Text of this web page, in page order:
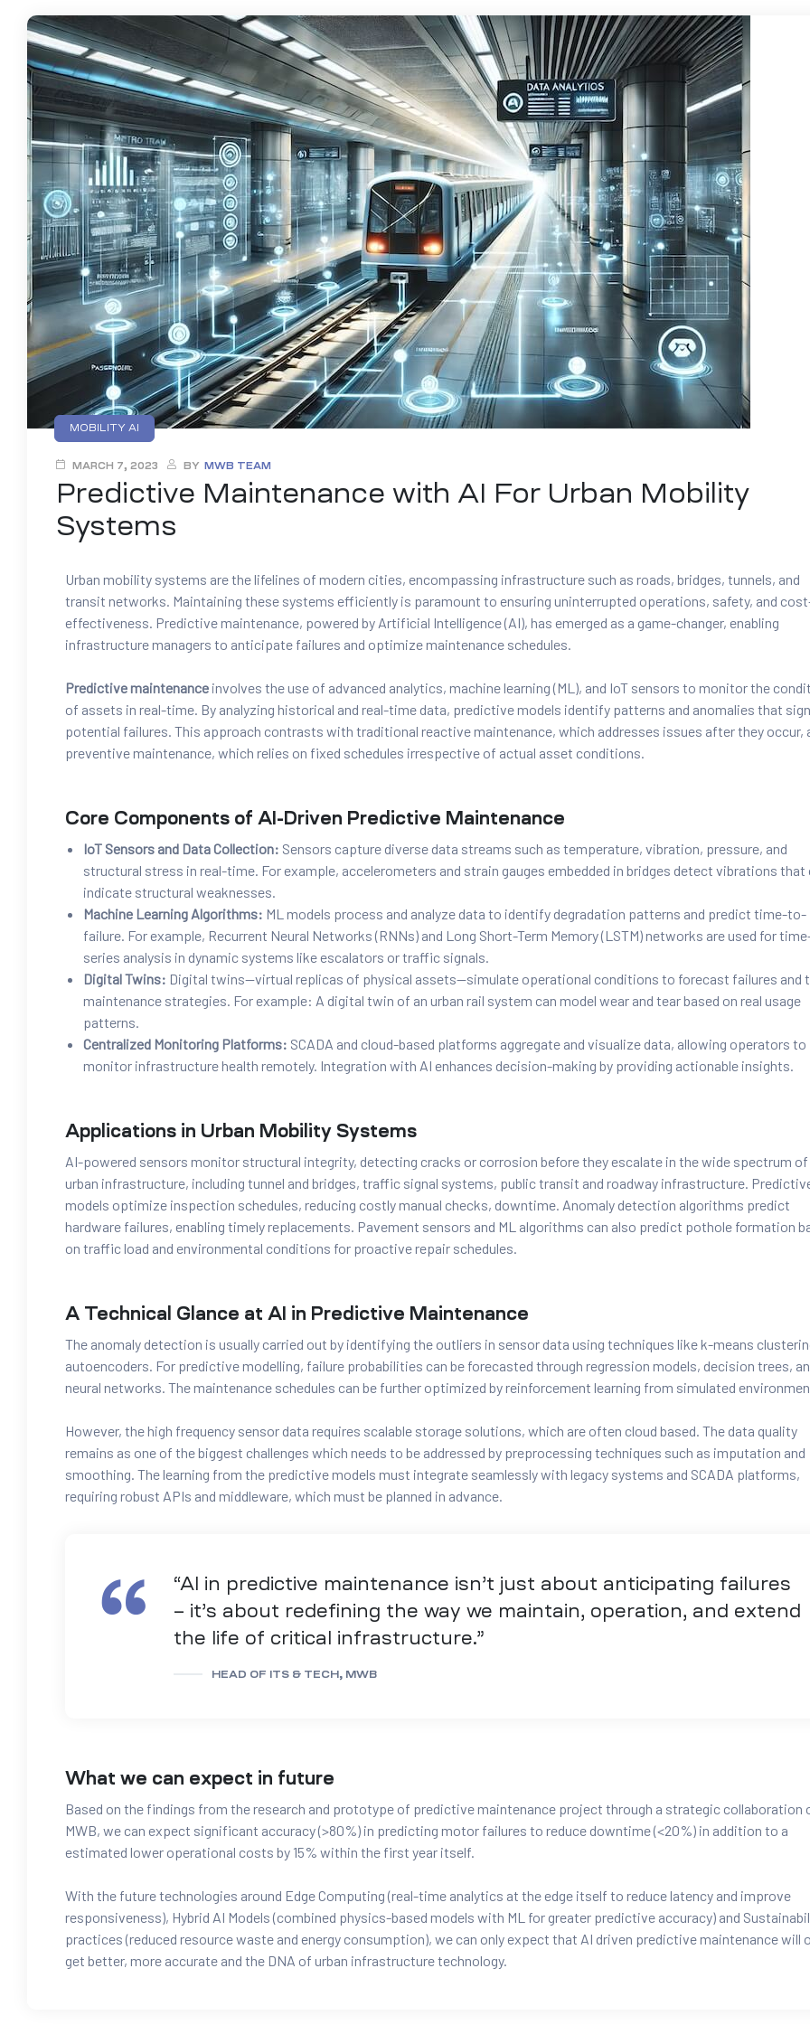
MOBILITY AI
MARCH 7, 2023 BY MWB TEAM
Predictive Maintenance with AI For Urban Mobility
Systems
Urban mobility systems are the lifelines of modern cities, encompassing infrastructure such as roads, bridges, tunnels, and
transit networks. Maintaining these systems efficiently is paramount to ensuring uninterrupted operations, safety, and
effectiveness. Predictive maintenance, powered by Artificial Intelligence (AI), has emerged as a game-changer, enabling
infrastructure managers to anticipate failures and optimize maintenance schedules.
Predictive maintenance involves the use of advanced analytics, machine learning (ML), and IoT sensors to monitor the
of assets in real-time. By analyzing historical and real-time data, predictive models identify patterns and anomalies that
potential failures. This approach contrasts with traditional reactive maintenance, which addresses issues after they occur,
preventive maintenance, which relies on fixed schedules irrespective of actual asset conditions.
Core Components of AI-Driven Predictive Maintenance
IoT Sensors and Data Collection: Sensors capture diverse data streams such as temperature, vibration, pressure, and
structural stress in real-time. For example, accelerometers and strain gauges embedded in bridges detect vibrations that
indicate structural weaknesses.
Machine Learning Algorithms: ML models process and analyze data to identify degradation patterns and predict time-to-
failure. For example, Recurrent Neural Networks (RNNs) and Long Short-Term Memory (LSTM) networks are used for
series analysis in dynamic systems like escalators or traffic signals.
Digital Twins: Digital twins—virtual replicas of physical assets—simulate operational conditions to forecast failures and
maintenance strategies. For example: A digital twin of an urban rail system can model wear and tear based on real usage
patterns.
Centralized Monitoring Platforms: SCADA and cloud-based platforms aggregate and visualize data, allowing operators to
monitor infrastructure health remotely. Integration with AI enhances decision-making by providing actionable insights.
Applications in Urban Mobility Systems
AI-powered sensors monitor structural integrity, detecting cracks or corrosion before they escalate in the wide spectrum of
urban infrastructure, including tunnel and bridges, traffic signal systems, public transit and roadway infrastructure.
models optimize inspection schedules, reducing costly manual checks, downtime. Anomaly detection algorithms predict
hardware failures, enabling timely replacements. Pavement sensors and ML algorithms can also predict pothole formation
on traffic load and environmental conditions for proactive repair schedules.
A Technical Glance at AI in Predictive Maintenance
The anomaly detection is usually carried out by identifying the outliers in sensor data using techniques like k-means
autoencoders. For predictive modelling, failure probabilities can be forecasted through regression models, decision trees,
neural networks. The maintenance schedules can be further optimized by reinforcement learning from simulated
However, the high frequency sensor data requires scalable storage solutions, which are often cloud based. The data quality
remains as one of the biggest challenges which needs to be addressed by preprocessing techniques such as imputation and
smoothing. The learning from the predictive models must integrate seamlessly with legacy systems and SCADA platforms,
requiring robust APIs and middleware, which must be planned in advance.
“AI in predictive maintenance isn’t just about anticipating failures
– it’s about redefining the way we maintain, operation, and extend
the life of critical infrastructure.”
HEAD OF ITS & TECH, MWB
What we can expect in future
Based on the findings from the research and prototype of predictive maintenance project through a strategic collaboration
MWB, we can expect significant accuracy (>80%) in predicting motor failures to reduce downtime (<20%) in addition to a
estimated lower operational costs by 15% within the first year itself.
With the future technologies around Edge Computing (real-time analytics at the edge itself to reduce latency and improve
responsiveness), Hybrid AI Models (combined physics-based models with ML for greater predictive accuracy) and
practices (reduced resource waste and energy consumption), we can only expect that AI driven predictive maintenance will
get better, more accurate and the DNA of urban infrastructure technology.